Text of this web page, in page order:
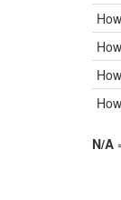
N/A